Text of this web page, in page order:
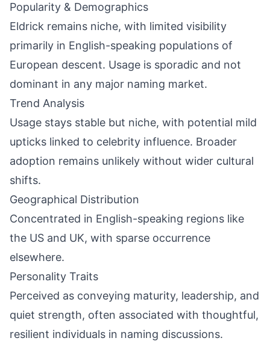
Popularity & Demographics
Eldrick remains niche, with limited visibility
primarily in English-speaking populations of
European descent. Usage is sporadic and not
dominant in any major naming market.
Trend Analysis
Usage stays stable but niche, with potential mild
upticks linked to celebrity influence. Broader
adoption remains unlikely without wider cultural
shifts.
Geographical Distribution
Concentrated in English-speaking regions like
the US and UK, with sparse occurrence
elsewhere.
Personality Traits
Perceived as conveying maturity, leadership, and
quiet strength, often associated with thoughtful,
resilient individuals in naming discussions.